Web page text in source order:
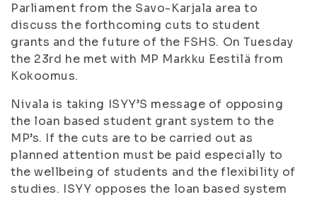
Parliament from the Savo-Karjala area to
discuss the forthcoming cuts to student
grants and the future of the FSHS. On Tuesday
the 23rd he met with MP Markku Eestilä from
Kokoomus.
Nivala is taking ISYY’S message of opposing
the loan based student grant system to the
MP’s. If the cuts are to be carried out as
planned attention must be paid especially to
the wellbeing of students and the flexibility of
studies. ISYY opposes the loan based system